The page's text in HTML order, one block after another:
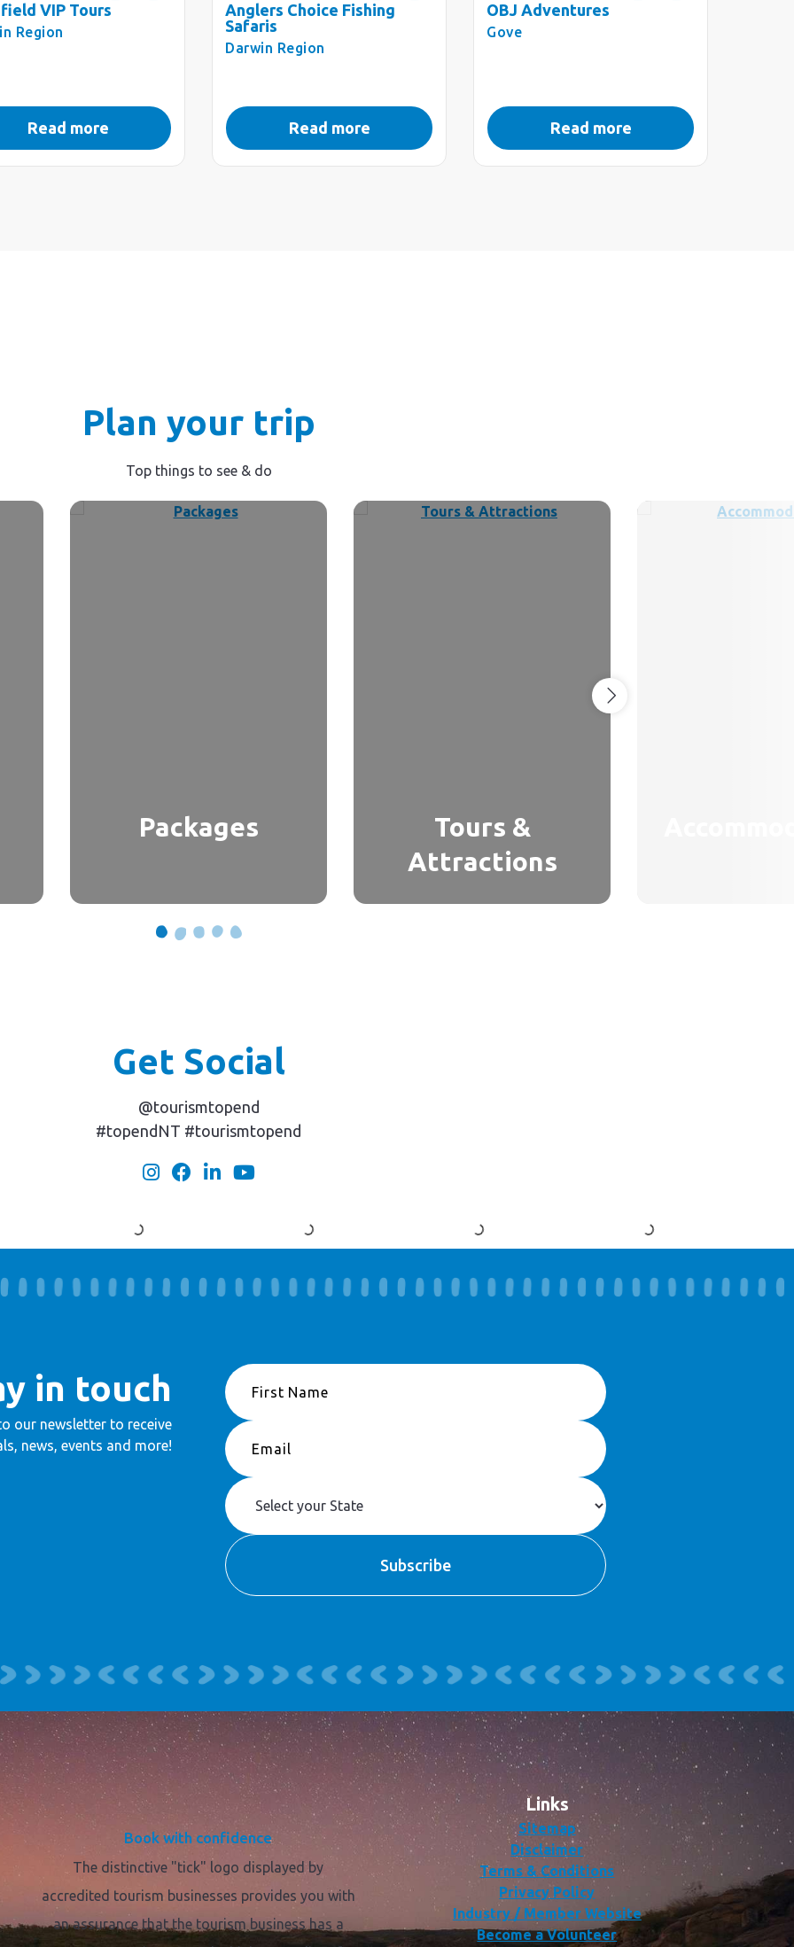
VIP Tours
Region
Read more
Anglers Choice Fishing
Safaris
Darwin Region
Read more
OBJ Adventures
Gove
Read more
Plan your trip
Top things to see & do
Packages
Tours &
Attractions
Get Social
@tourismtopend
#topendNT #tourismtopend
in touch
our newsletter to receive
news, events and more!
Book with confidence
The distinctive "tick" logo displayed by
accredited tourism businesses provides you with
an assurance that the tourism business has a
Links
Sitemap
Disclaimer
Terms & Conditions
Privacy Policy
Industry / Member Website
Become a Volunteer